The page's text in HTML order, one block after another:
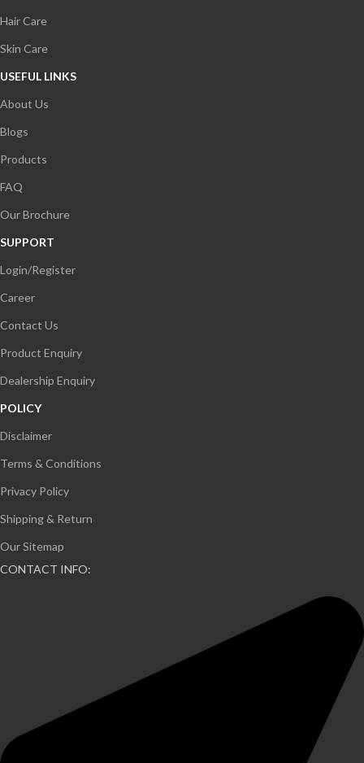
Hair Care
Skin Care
USEFUL LINKS
About Us
Blogs
Products
FAQ
Our Brochure
SUPPORT
Login/Register
Career
Contact Us
Product Enquiry
Dealership Enquiry
POLICY
Disclaimer
Terms & Conditions
Privacy Policy
Shipping & Return
Our Sitemap
CONTACT INFO: